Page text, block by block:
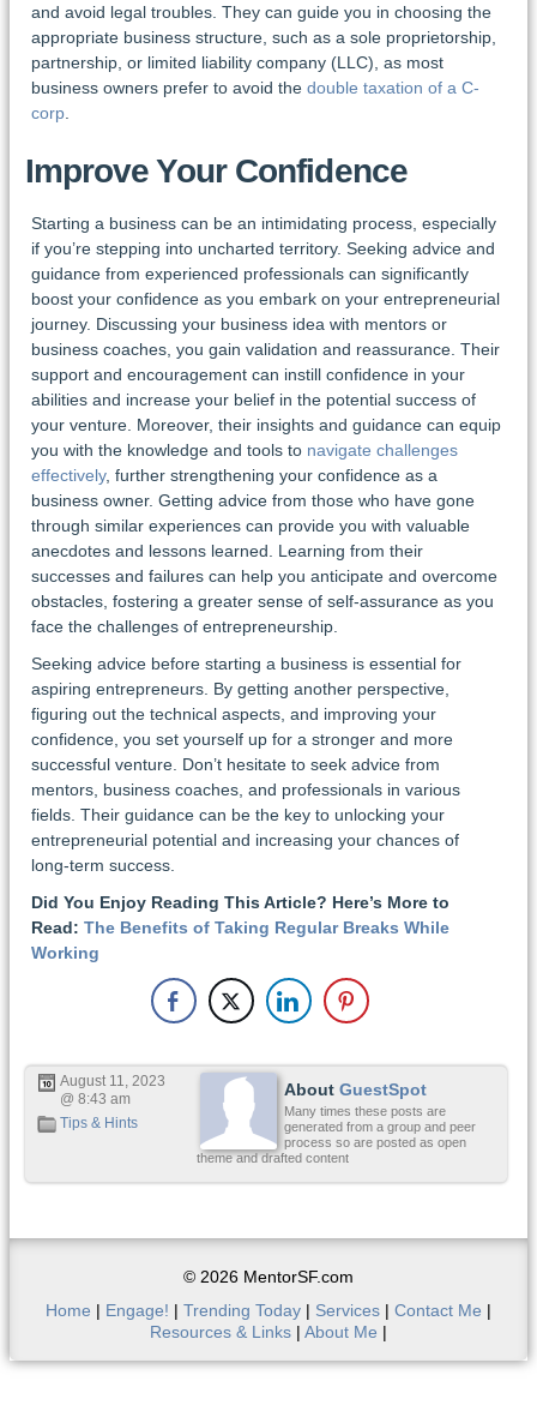
and avoid legal troubles. They can guide you in choosing the
appropriate business structure, such as a sole proprietorship,
partnership, or limited liability company (LLC), as most
business owners prefer to avoid the double taxation of a C-
corp.
Improve Your Confidence
Starting a business can be an intimidating process, especially
if you’re stepping into uncharted territory. Seeking advice and
guidance from experienced professionals can significantly
boost your confidence as you embark on your entrepreneurial
journey. Discussing your business idea with mentors or
business coaches, you gain validation and reassurance. Their
support and encouragement can instill confidence in your
abilities and increase your belief in the potential success of
your venture. Moreover, their insights and guidance can equip
you with the knowledge and tools to navigate challenges
effectively, further strengthening your confidence as a
business owner. Getting advice from those who have gone
through similar experiences can provide you with valuable
anecdotes and lessons learned. Learning from their
successes and failures can help you anticipate and overcome
obstacles, fostering a greater sense of self-assurance as you
face the challenges of entrepreneurship.
Seeking advice before starting a business is essential for
aspiring entrepreneurs. By getting another perspective,
figuring out the technical aspects, and improving your
confidence, you set yourself up for a stronger and more
successful venture. Don’t hesitate to seek advice from
mentors, business coaches, and professionals in various
fields. Their guidance can be the key to unlocking your
entrepreneurial potential and increasing your chances of
long-term success.
Did You Enjoy Reading This Article? Here’s More to
Read: The Benefits of Taking Regular Breaks While
Working
About GuestSpot
Many times these posts are
generated from a group and peer
process so are posted as open
theme and drafted content
August 11, 2023
@ 8:43 am
Tips & Hints
© 2026 MentorSF.com
Home | Engage! | Trending Today | Services | Contact Me |
Resources & Links | About Me |